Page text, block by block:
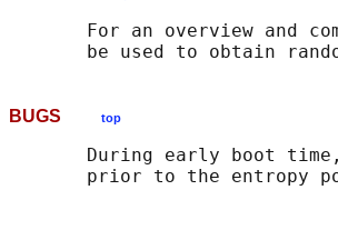
For an overview and
be used to obtain
BUGS top
During early boot